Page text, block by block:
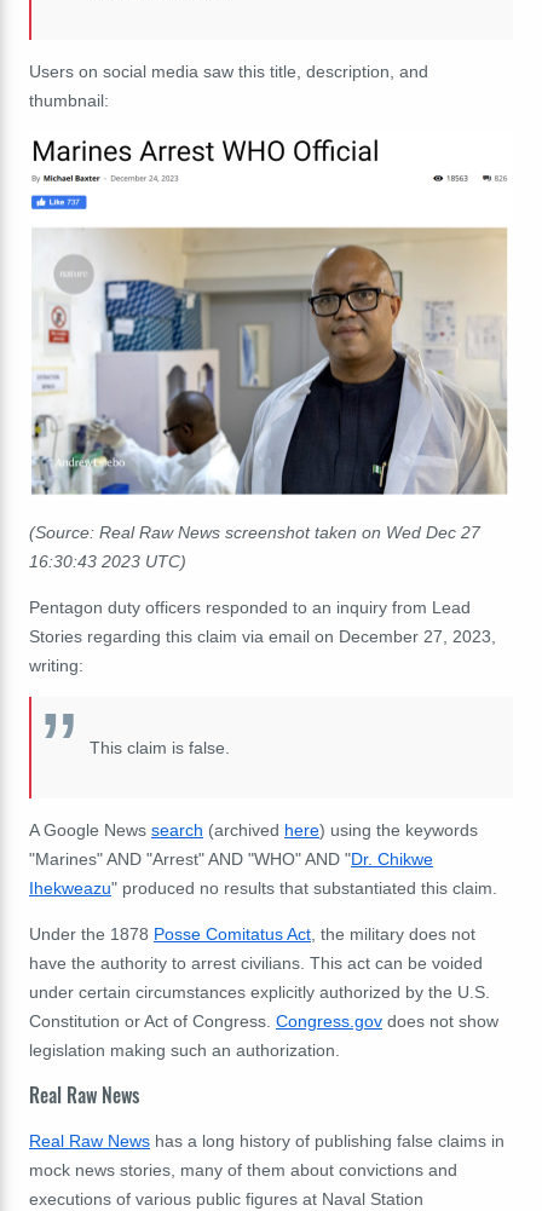
Users on social media saw this title, description, and
thumbnail:
(Source: Real Raw News screenshot taken on Wed Dec 27
16:30:43 2023 UTC)
Pentagon duty officers responded to an inquiry from Lead
Stories regarding this claim via email on December 27, 2023,
writing:
This claim is false.
A Google News search (archived here) using the keywords
"Marines" AND "Arrest" AND "WHO" AND "Dr. Chikwe
Ihekweazu" produced no results that substantiated this claim.
Under the 1878 Posse Comitatus Act, the military does not
have the authority to arrest civilians. This act can be voided
under certain circumstances explicitly authorized by the U.S.
Constitution or Act of Congress. Congress.gov does not show
legislation making such an authorization.
Real Raw News
Real Raw News has a long history of publishing false claims in
mock news stories, many of them about convictions and
executions of various public figures at Naval Station